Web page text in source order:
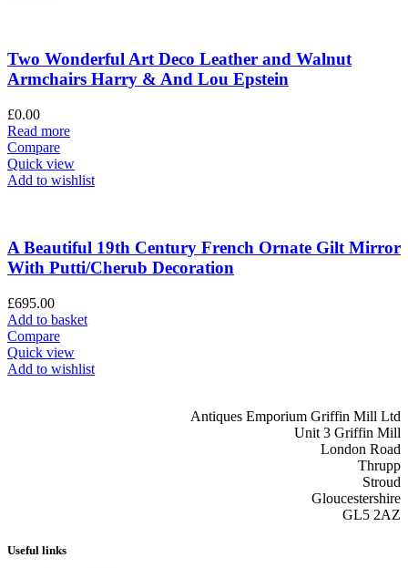
Two Wonderful Art Deco Leather and Walnut
Armchairs Harry & And Lou Epstein
£0.00
Read more
Compare
Quick view
Add to wishlist
A Beautiful 19th Century French Ornate Gilt Mirror
With Putti/Cherub Decoration
£695.00
Add to basket
Compare
Quick view
Add to wishlist
Antiques Emporium Griffin Mill Ltd
Unit 3 Griffin Mill
London Road
Thrupp
Stroud
Gloucestershire
GL5 2AZ
Useful links